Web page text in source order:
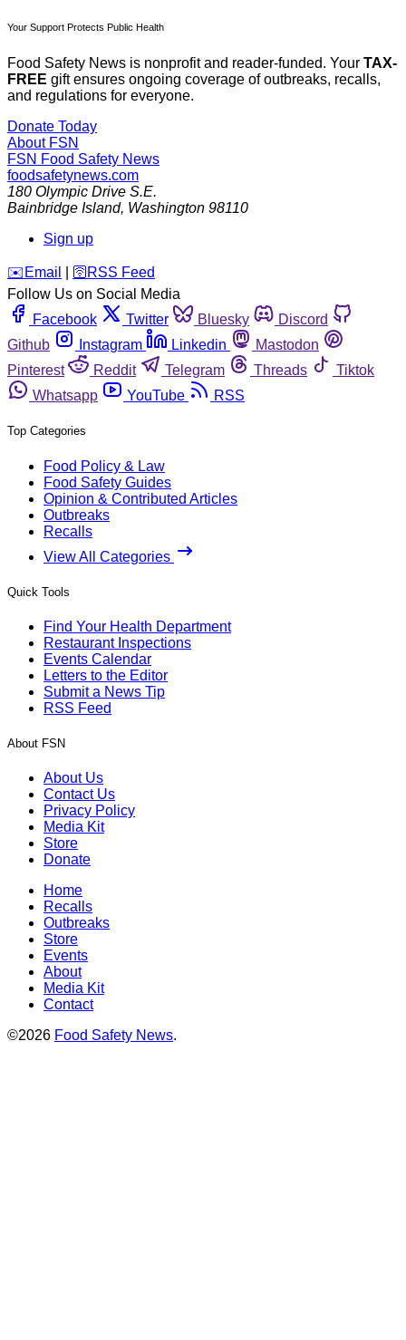
Your Support Protects Public Health
Food Safety News is nonprofit and reader-funded. Your TAX-
FREE gift ensures ongoing coverage of outbreaks, recalls,
and regulations for everyone.
Donate Today
About FSN
FSN Food Safety News
foodsafetynews.com
180 Olympic Drive S.E.
Bainbridge Island, Washington 98110
Sign up
️✉️ Email 🛜 RSS Feed
Follow Us on Social Media
Facebook
Twitter Bluesky
Discord
Github
Instagram Linkedin
Mastodon
Pinterest
Reddit Telegram Threads
Tiktok
Whatsapp
YouTube RSS
Top Categories
Food Policy & Law
Food Safety Guides
Opinion & Contributed Articles
Outbreaks
Recalls
View All Categories
Quick Tools
Find Your Health Department
Restaurant Inspections
Events Calendar
Letters to the Editor
Submit a News Tip
RSS Feed
About FSN
About Us
Contact Us
Privacy Policy
Media Kit
Store
Donate
Home
Recalls
Outbreaks
Store
Events
About
Media Kit
Contact
©2026 Food Safety News.